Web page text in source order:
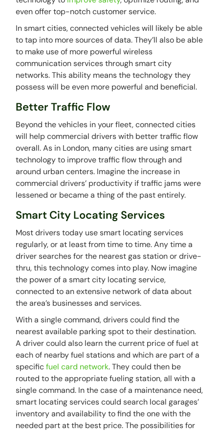
even offer top-notch customer service.
In smart cities, connected vehicles will likely be able
to tap into more sources of data. They’ll also be able
to make use of more powerful wireless
communication services through smart city
networks. This ability means the technology they
possess will be even more powerful and beneficial.
Better Traffic Flow
Beyond the vehicles in your fleet, connected cities
will help commercial drivers with better traffic flow
overall. As in London, many cities are using smart
technology to improve traffic flow through and
around urban centers. Imagine the increase in
commercial drivers’ productivity if traffic jams were
lessened or became a thing of the past entirely.
Smart City Locating Services
Most drivers today use smart locating services
regularly, or at least from time to time. Any time a
driver searches for the nearest gas station or drive-
thru, this technology comes into play. Now imagine
the power of a smart city locating service,
connected to an extensive network of data about
the area’s businesses and services.
With a single command, drivers could find the
nearest available parking spot to their destination.
A driver could also learn the current price of fuel at
each of nearby fuel stations and which are part of a
specificfuel card network. They could then be
routed to the appropriate fueling station, all with a
single command. In the case of a maintenance need,
smart locating services could search local garages’
inventory and availability to find the one with the
needed part at the best price. The possibilities for